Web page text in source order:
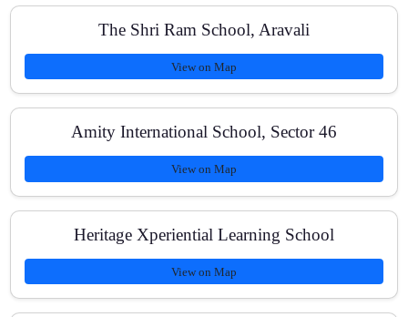
Do you provide printed notes and revision material?
How do you track student progress?
Are fees affordable and flexible?
The Shri Ram School, Aravali
View on Map
Amity International School, Sector 46
View on Map
Heritage Xperiential Learning School
View on Map